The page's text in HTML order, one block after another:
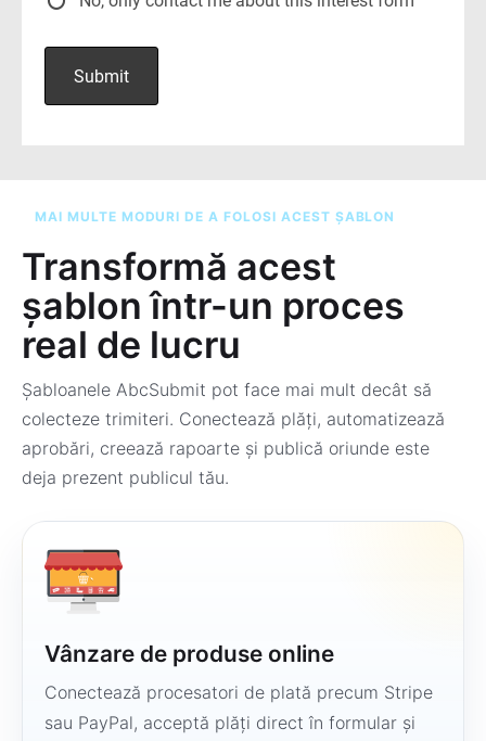
MAI MULTE MODURI DE A FOLOSI ACEST ȘABLON
Transformă acest
șablon într-un proces
real de lucru
Șabloanele AbcSubmit pot face mai mult decât să
colecteze trimiteri. Conectează plăți, automatizează
aprobări, creează rapoarte și publică oriunde este
deja prezent publicul tău.
Vânzare de produse online
Conectează procesatori de plată precum Stripe
sau PayPal, acceptă plăți direct în formular și